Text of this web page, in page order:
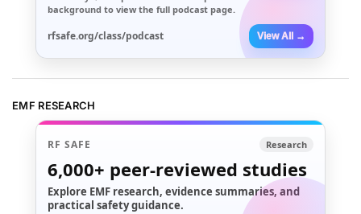
background to view the full podcast page.
rfsafe.org/class/podcast View All →
EMF RESEARCH
RF SAFE Research
6,000+ peer-reviewed studies
Explore EMF research, evidence summaries, and
practical safety guidance.